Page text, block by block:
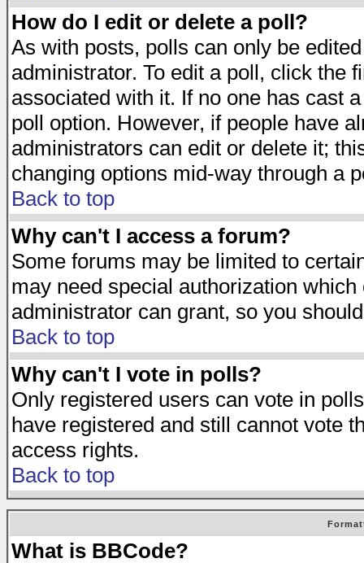
How do I edit or delete a poll?
As with posts, polls can only be
administrator. To edit a poll, click the
associated with it. If no one has cast
poll option. However, if people have
administrators can edit or delete it;
changing options mid-way through a
Back to top
Why can't I access a forum?
Some forums may be limited to
may need special authorization
administrator can grant, so you
Back to top
Why can't I vote in polls?
Only registered users can vote in
have registered and still cannot vote
access rights.
Back to top
What is BBCode?